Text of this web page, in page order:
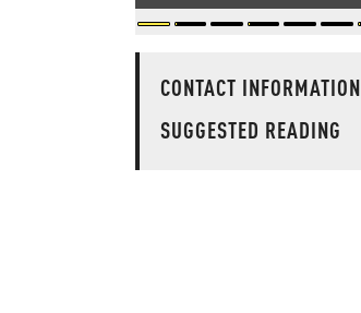
CONTACT INFORMATION
SUGGESTED READING